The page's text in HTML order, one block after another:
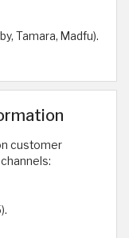
Tamara, Madfu).
customer